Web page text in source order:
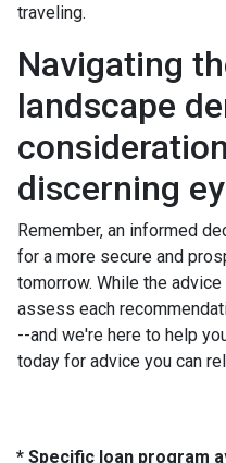
traveling.
Navigating
landscape
discerning
Remember, an informed
for a more secure and
tomorrow. While the
assess each
--and we're here to help
today for advice you can
* Specific loan program